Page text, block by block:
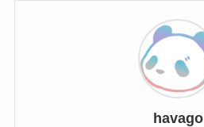
havago